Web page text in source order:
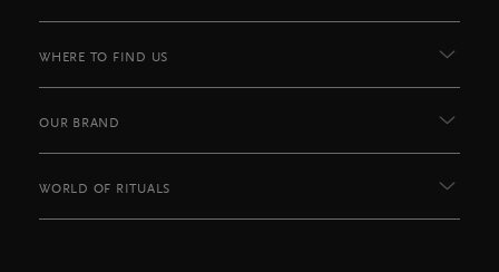
WHERE TO FIND US
OUR BRAND
WORLD OF RITUALS